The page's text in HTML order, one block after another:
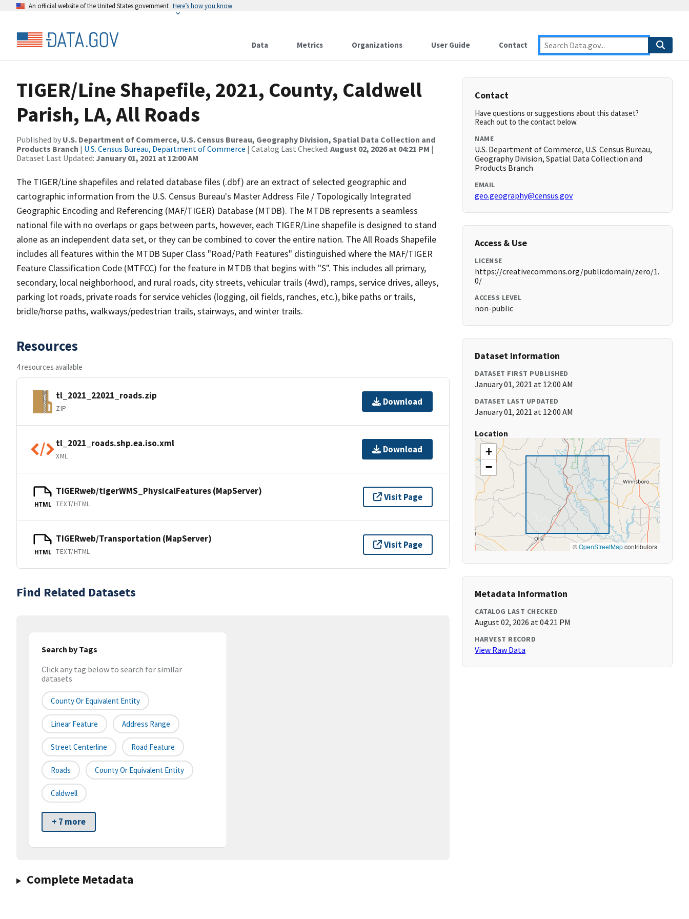
An official website of the United States government Here’s how you know
Data Metrics Organizations User Guide Contact
TIGER/Line Shapefile, 2021, County, Caldwell
Parish, LA, All Roads
Published by U.S. Department of Commerce, U.S. Census Bureau, Geography Division, Spatial Data Collection and
Products Branch | U.S. Census Bureau, Department of Commerce | Catalog Last Checked: August 02, 2026 at 04:21 PM |
Dataset Last Updated: January 01, 2021 at 12:00 AM
The TIGER/Line shapefiles and related database files (.dbf) are an extract of selected geographic and
cartographic information from the U.S. Census Bureau's Master Address File / Topologically Integrated
Geographic Encoding and Referencing (MAF/TIGER) Database (MTDB). The MTDB represents a seamless
national file with no overlaps or gaps between parts, however, each TIGER/Line shapefile is designed to stand
alone as an independent data set, or they can be combined to cover the entire nation. The All Roads Shapefile
includes all features within the MTDB Super Class "Road/Path Features" distinguished where the MAF/TIGER
Feature Classification Code (MTFCC) for the feature in MTDB that begins with "S". This includes all primary,
secondary, local neighborhood, and rural roads, city streets, vehicular trails (4wd), ramps, service drives, alleys,
parking lot roads, private roads for service vehicles (logging, oil fields, ranches, etc.), bike paths or trails,
bridle/horse paths, walkways/pedestrian trails, stairways, and winter trails.
Resources
4 resources available
tl_2021_22021_roads.zip
ZIP
Download
tl_2021_roads.shp.ea.iso.xml
XML
Download
HTML
TIGERweb/tigerWMS_PhysicalFeatures (MapServer)
TEXT/HTML
Visit Page
HTML
TIGERweb/Transportation (MapServer)
TEXT/HTML
Visit Page
Find Related Datasets
Search by Tags
Click any tag below to search for similar
datasets
County Or Equivalent Entity
Linear Feature Address Range
Street Centerline Road Feature
Roads County Or Equivalent Entity
Caldwell
+ 7 more
Complete Metadata
Contact
Have questions or suggestions about this dataset?
Reach out to the contact below.
NAME
U.S. Department of Commerce, U.S. Census Bureau,
Geography Division, Spatial Data Collection and
Products Branch
EMAIL
geo.geography@census.gov
Access & Use
LICENSE
https://creativecommons.org/publicdomain/zero/1.
0/
ACCESS LEVEL
non-public
Dataset Information
DATASET FIRST PUBLISHED
January 01, 2021 at 12:00 AM
DATASET LAST UPDATED
January 01, 2021 at 12:00 AM
Location
+
−
©OpenStreetMapcontributors
Metadata Information
CATALOG LAST CHECKED
August 02, 2026 at 04:21 PM
HARVEST RECORD
View Raw Data